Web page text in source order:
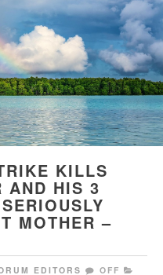
KILLS
AND HIS 3
MOTHER –
EDITORS OFF